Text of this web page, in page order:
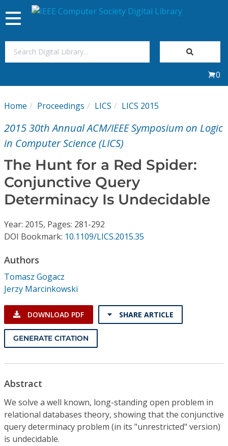
My Subscriptions
Magazines
Journals
Video Library
Conference Proceedings
Individual CSDL Subscriptions
Institutional CSDL
Subscriptions
Resources
Toggle
navigation
0
Home Proceedings LICS LICS 2015
2015 30th Annual ACM/IEEE Symposium on Logic
in Computer Science (LICS)
The Hunt for a Red Spider:
Conjunctive Query
Determinacy Is Undecidable
Year: 2015, Pages: 281-292
DOI Bookmark: 10.1109/LICS.2015.35
Authors
Tomasz Gogacz
Jerzy Marcinkowski
DOWNLOAD PDF SHARE ARTICLE
GENERATE CITATION
Abstract
We solve a well known, long-standing open problem in
relational databases theory, showing that the conjunctive
query determinacy problem (in its "unrestricted" version)
is undecidable.